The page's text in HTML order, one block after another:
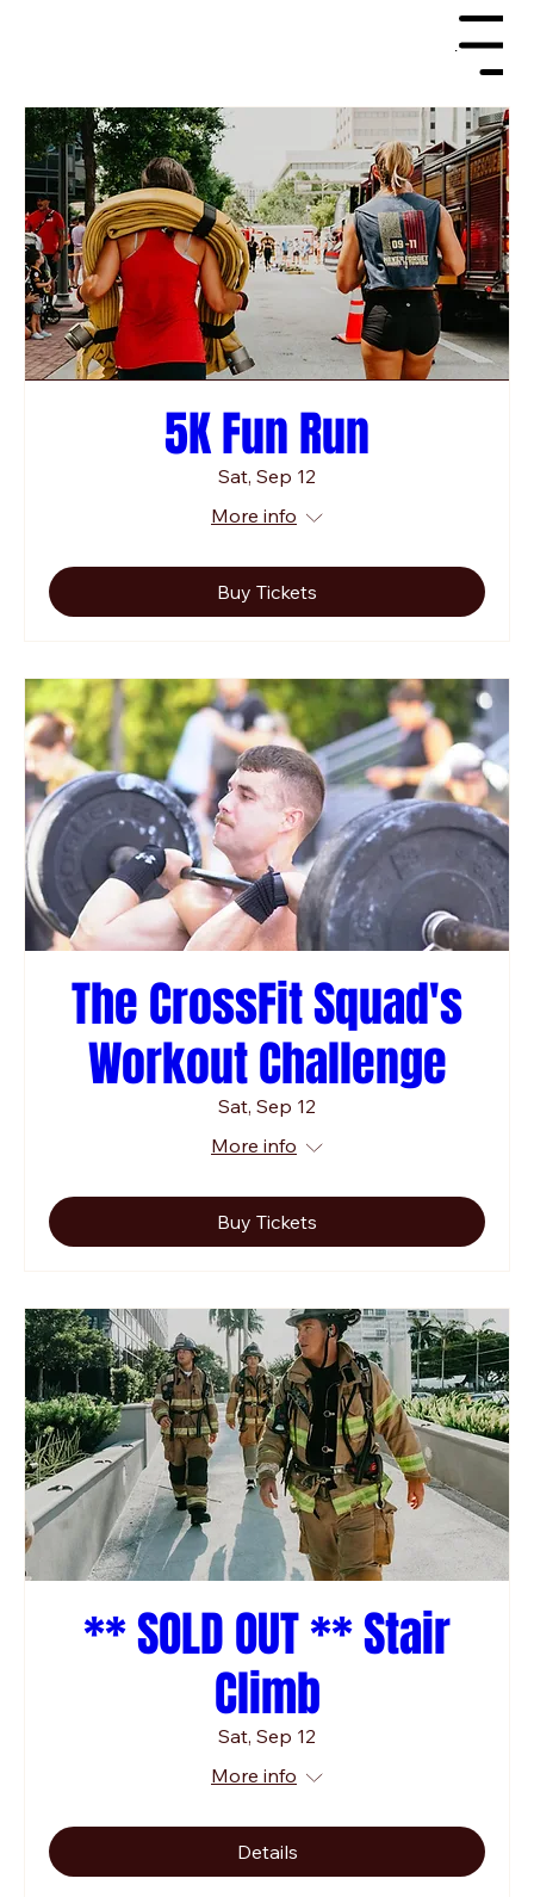
Menu
5K Fun Run
Sat, Sep 12
More info
Buy Tickets
The CrossFit Squad's
Workout Challenge
Sat, Sep 12
More info
Buy Tickets
** SOLD OUT ** Stair
Climb
Sat, Sep 12
More info
Details